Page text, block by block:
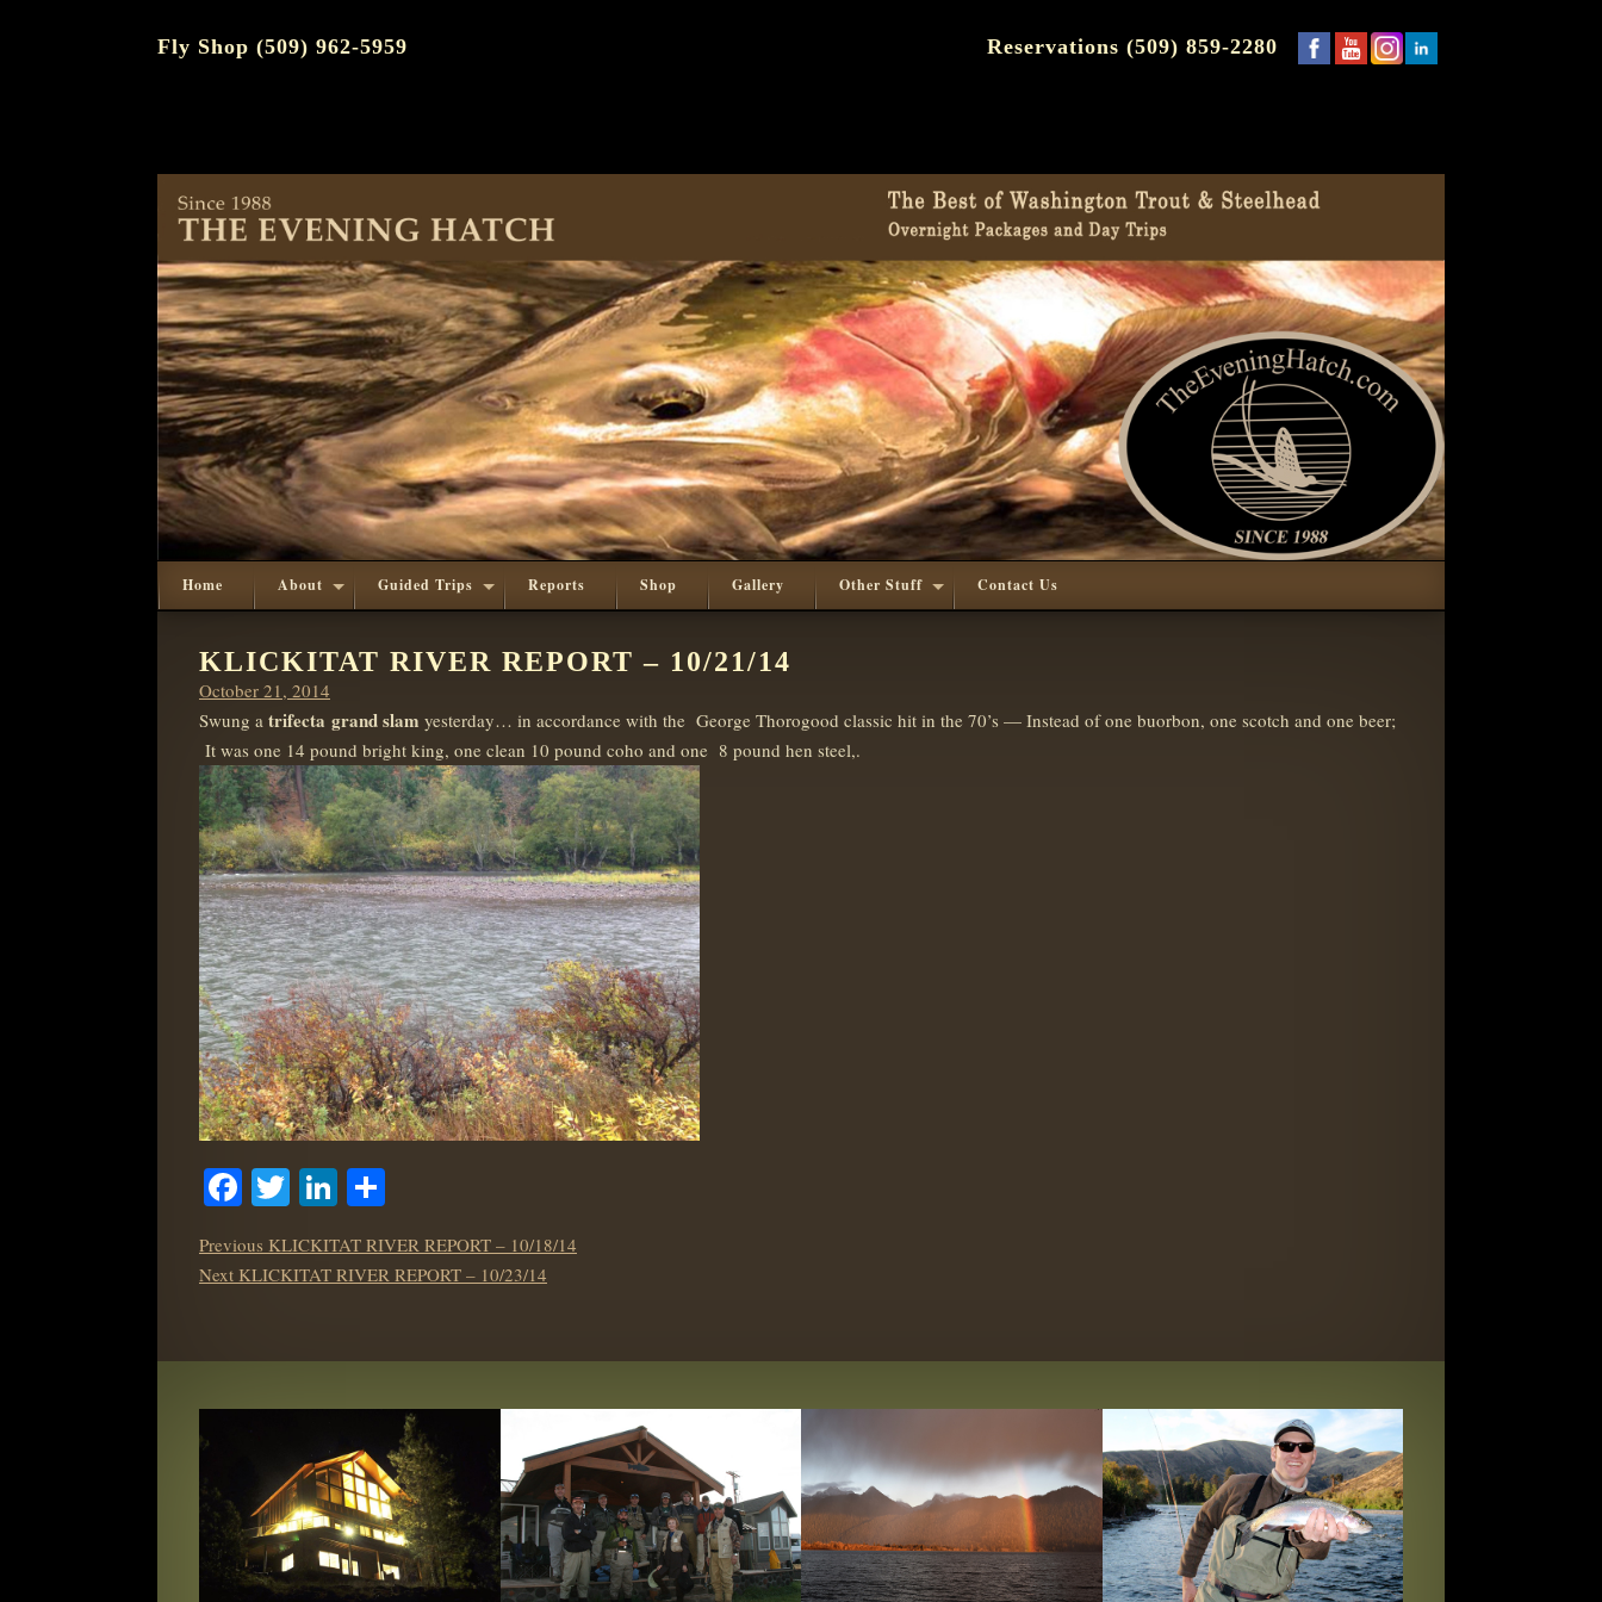
Fly Shop (509) 962-5959 Reservations (509) 859-2280
Home About Guided Trips Reports Shop Gallery Other Stuff Contact Us
KLICKITAT RIVER REPORT – 10/21/14
Posted
on
October 21, 2014
Swung a trifecta grand slam yesterday… in accordance with the George Thorogood classic hit in the 70’s — Instead of one buorbon, one scotch and one beer;
It was one 14 pound bright king, one clean 10 pound coho and one 8 pound hen steel,.
Facebook
TwitterLinkedIn
POST
NAVIGATION
Previous Previous
post:
KLICKITAT RIVER REPORT – 10/18/14
Next Next
KLICKITAT RIVER REPORT – 10/23/14